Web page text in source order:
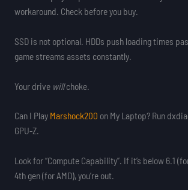
workaround. Check before you buy.
SSD is not optional. HDDs push loading times
game streams assets constantly.
Your drive willchoke.
Can I Play Marshock200 on My Laptop? Run
GPU-Z.
Look for “Compute Capability”. If it’s below 6.1
4th gen (for AMD), you’re out.